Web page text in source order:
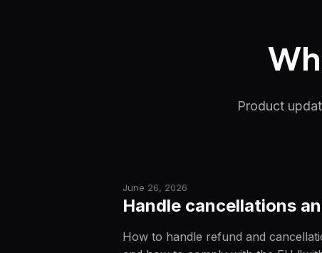
Product
June 26, 2026
Handle cancellations
How to handle refund and